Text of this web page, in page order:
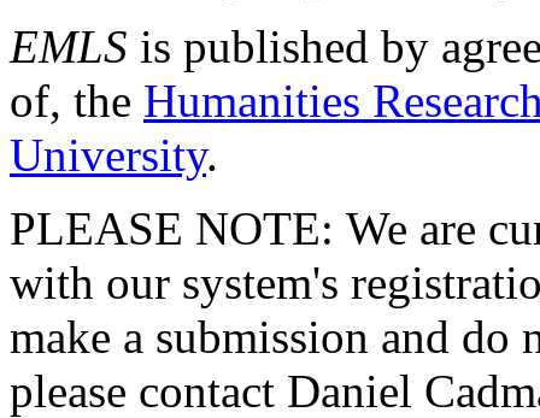
EMLS is published by
of, the Humanities
University.
PLEASE NOTE: We are
with our system's
make a submission and do
please contact Daniel